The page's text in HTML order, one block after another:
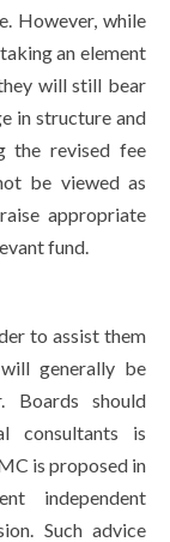
However, while
an element
will still bear
in structure and
the revised fee
be viewed as
appropriate
fund.
to assist them
generally be
Boards should
consultants is
is proposed in
independent
Such advice